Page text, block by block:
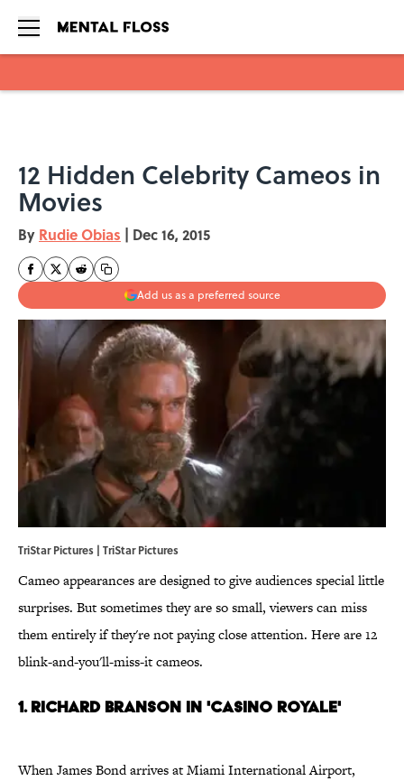
12 Hidden Celebrity Cameos in
Movies
By Rudie Obias | Dec 16, 2015
Add us as a preferred source
TriStar Pictures | TriStar Pictures
Cameo appearances are designed to give audiences special little
surprises. But sometimes they are so small, viewers can miss
them entirely if they're not paying close attention. Here are 12
blink-and-you'll-miss-it cameos.
1. Richard Branson in 'Casino Royale'
When James Bond arrives at Miami International Airport,